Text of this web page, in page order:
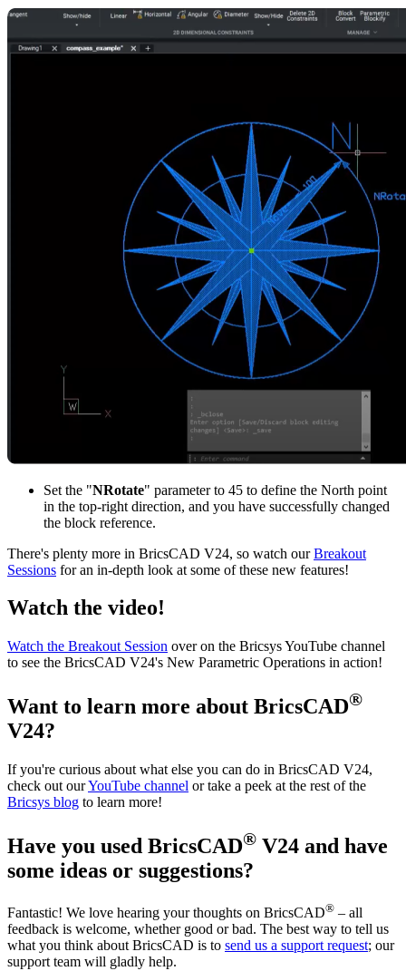
Set the "NRotate" parameter to 45 to define the North point
in the top-right direction, and you have successfully changed
the block reference.
There's plenty more in BricsCAD V24, so watch ourBreakout
Sessions for an in-depth look at some of these new features!
Watch the video!
Watch the Breakout Session over on the Bricsys YouTube channel
to see the BricsCAD V24's New Parametric Operations in action!
Want to learn more about BricsCAD®
V24?
If you're curious about what else you can do in BricsCAD V24,
check out ourYouTube channel or take a peek at the rest of the
Bricsys blog to learn more!
Have you used BricsCAD® V24 and have
some ideas or suggestions?
Fantastic! We love hearing your thoughts on BricsCAD® – all
feedback is welcome, whether good or bad. The best way to tell us
what you think about BricsCAD is to send us a support request; our
support team will gladly help.